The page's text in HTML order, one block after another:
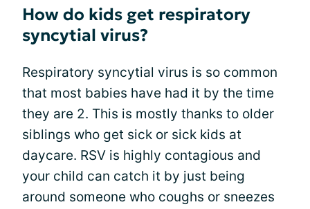
How do kids get respiratory
syncytial virus?
Respiratory syncytial virus is so common
that most babies have had it by the time
they are 2. This is mostly thanks to older
siblings who get sick or sick kids at
daycare. RSV is highly contagious and
your child can catch it by just being
around someone who coughs or sneezes